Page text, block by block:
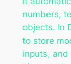
numbers,
objects. In
to store
inputs,